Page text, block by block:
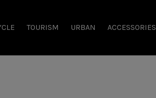
TOURISM URBAN ACCESSORIES